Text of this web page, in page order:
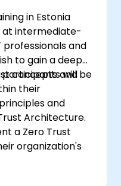
in Estonia
at intermediate-
and
to gain a deep
concepts and
their
participants will be
and
Architecture.
a Zero Trust
organization's
of Zero